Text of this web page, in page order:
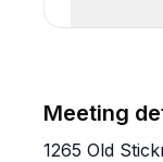
Meeting
1265 Old